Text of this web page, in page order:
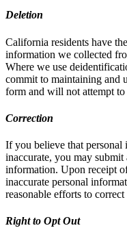
Deletion
California residents have
information we collected
Where we use
commit to maintaining and
form and will not attempt
Correction
If you believe that
inaccurate, you may submit
information. Upon receipt
inaccurate personal
reasonable efforts to
Right to Opt Out